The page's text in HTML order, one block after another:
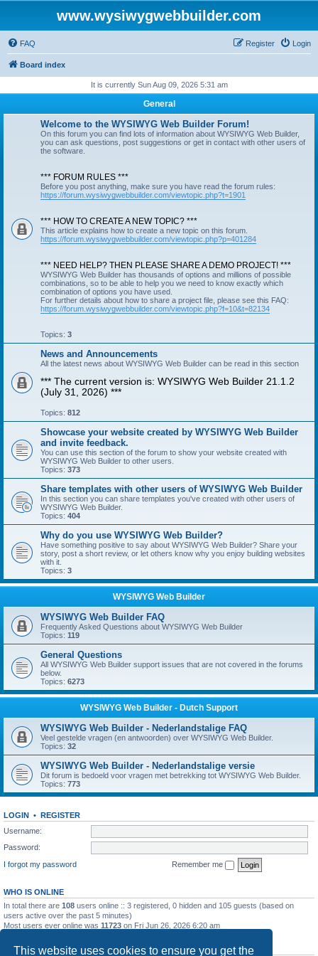
This website uses cookies to ensure you get the
www.wysiwygwebbuilder.com
FAQ Login
Register
Board index
It is currently Sun Aug 09, 2026 5:31 am
General
Welcome to the WYSIWYG Web Builder Forum!
On this forum you can find lots of information about WYSIWYG Web Builder,
you can ask questions, post suggestions or get in contact with other users of
the software.
*** FORUM RULES ***
Before you post anything, make sure you have read the forum rules:
https://forum.wysiwygwebbuilder.com/viewtopic.php?t=1901
*** HOW TO CREATE A NEW TOPIC? ***
This article explains how to create a new topic on this forum.
https://forum.wysiwygwebbuilder.com/viewtopic.php?p=401284
*** NEED HELP? THEN PLEASE SHARE A DEMO PROJECT! ***
WYSIWYG Web Builder has thousands of options and millions of possible
combinations, so to be able to help you we need to know exactly which
combination of options you have used.
For further details about how to share a project file, please see this FAQ:
https://forum.wysiwygwebbuilder.com/viewtopic.php?f=10&t=82134
Topics: 3
News and Announcements
All the latest news about WYSIWYG Web Builder can be read in this section
*** The current version is: WYSIWYG Web Builder 21.1.2
(July 31, 2026) ***
Topics: 812
Showcase your website created by WYSIWYG Web Builder
and invite feedback.
You can use this section of the forum to show your website created with
WYSIWYG Web Builder to other users.
Topics: 373
Share templates with other users of WYSIWYG Web Builder
In this section you can share templates you've created with other users of
WYSIWYG Web Builder.
Topics: 404
Why do you use WYSIWYG Web Builder?
Have something positive to say about WYSIWYG Web Builder? Share your
story, post a short review, or let others know why you enjoy building websites
with it.
Topics: 3
WYSIWYG Web Builder
WYSIWYG Web Builder FAQ
Frequently Asked Questions about WYSIWYG Web Builder
Topics: 119
General Questions
All WYSIWYG Web Builder support issues that are not covered in the forums
below.
Topics: 6273
WYSIWYG Web Builder - Dutch Support
WYSIWYG Web Builder - Nederlandstalige FAQ
Veel gestelde vragen (en antwoorden) over WYSIWYG Web Builder.
Topics: 32
WYSIWYG Web Builder - Nederlandstalige versie
Dit forum is bedoeld voor vragen met betrekking tot WYSIWYG Web Builder.
Topics: 773
LOGIN • REGISTER
Username:
Password:
I forgot my password
Remember me
WHO IS ONLINE
In total there are 108 users online :: 3 registered, 0 hidden and 105 guests (based on
users active over the past 5 minutes)
Most users ever online was 11723 on Fri Jun 26, 2026 6:20 am
STATISTICS